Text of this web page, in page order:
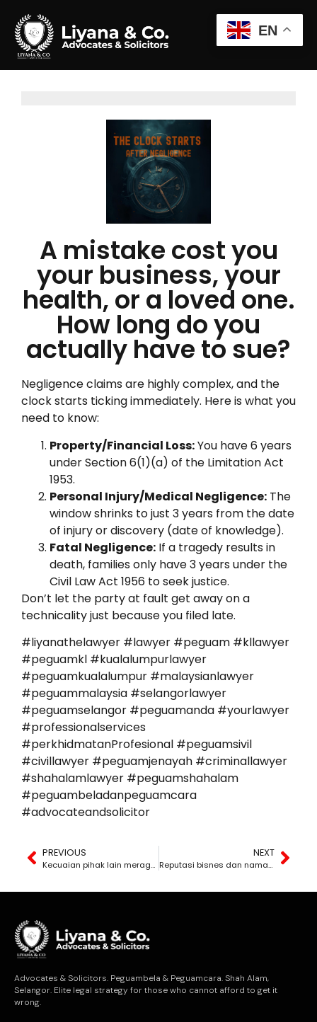
A mistake cost you
your business, your
health, or a loved one.
How long do you
actually have to sue?
Negligence claims are highly complex, and the
clock starts ticking immediately. Here is what you
need to know:
Property/Financial Loss:You have 6 years
under Section 6(1)(a) of the Limitation Act
1953.
Personal Injury/Medical Negligence: The
window shrinks to just 3 years from the date
of injury or discovery (date of knowledge).
Fatal Negligence: If a tragedy results in
death, families only have 3 years under the
Civil Law Act 1956 to seek justice.
Don’t let the party at fault get away on a
technicality just because you filed late.
#liyanathelawyer #lawyer #peguam #kllawyer
#peguamkl #kualalumpurlawyer
#peguamkualalumpur #malaysianlawyer
#peguammalaysia #selangorlawyer
#peguamselangor #peguamanda #yourlawyer
#professionalservices
#perkhidmatanProfesional #peguamsivil
#civillawyer #peguamjenayah #criminallawyer
#shahalamlawyer #peguamshahalam
#peguambeladanpeguamcara
#advocateandsolicitor
PREVIOUS
Kecuaian pihak lain meragut kesihatan, bisnes, atau nyawa ahli keluarga anda. Berapa lama masa yang anda ada untuk saman?
NEXT
Reputasi bisnes dan nama baik anda hancur disebabkan fitnah? Ini tindakan yang anda wajib ambil.
Advocates & Solicitors. Peguambela & Peguamcara. Shah Alam,
Selangor. Elite legal strategy for those who cannot afford to get it
wrong.
EN